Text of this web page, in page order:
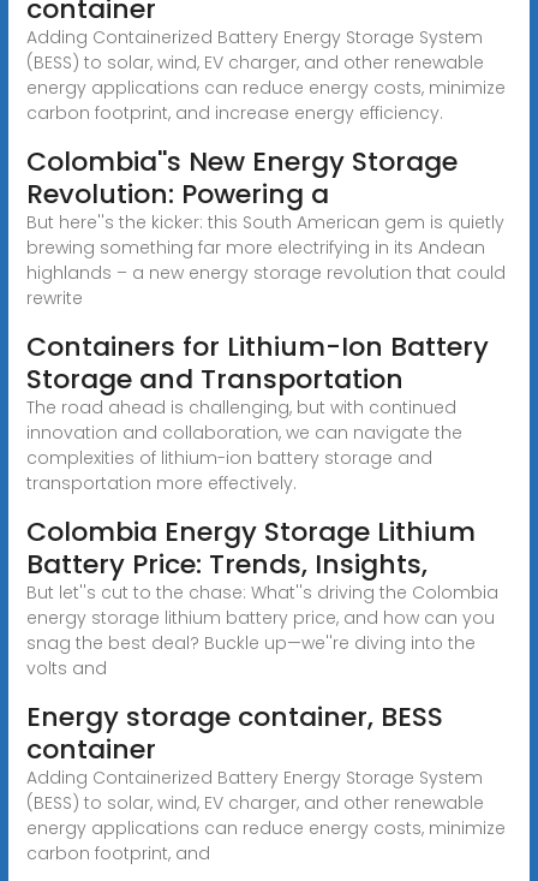
container
Adding Containerized Battery Energy Storage System
(BESS) to solar, wind, EV charger, and other renewable
energy applications can reduce energy costs, minimize
carbon footprint, and increase energy efficiency.
Colombia''s New Energy Storage
Revolution: Powering a
But here''s the kicker: this South American gem is quietly
brewing something far more electrifying in its Andean
highlands – a new energy storage revolution that could
rewrite
Containers for Lithium-Ion Battery
Storage and Transportation
The road ahead is challenging, but with continued
innovation and collaboration, we can navigate the
complexities of lithium-ion battery storage and
transportation more effectively.
Colombia Energy Storage Lithium
Battery Price: Trends, Insights,
But let''s cut to the chase: What''s driving the Colombia
energy storage lithium battery price, and how can you
snag the best deal? Buckle up—we''re diving into the
volts and
Energy storage container, BESS
container
Adding Containerized Battery Energy Storage System
(BESS) to solar, wind, EV charger, and other renewable
energy applications can reduce energy costs, minimize
carbon footprint, and